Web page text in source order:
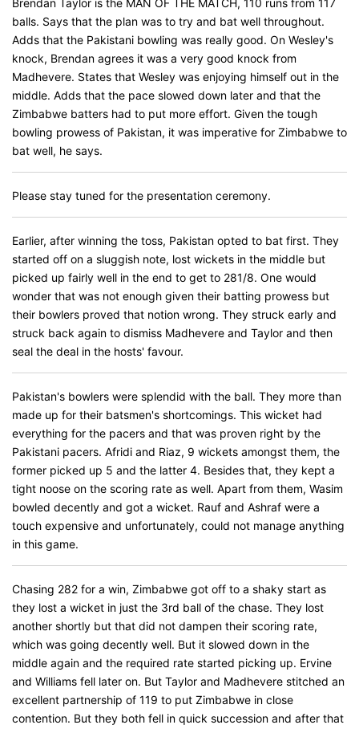
Brendan Taylor is the MAN OF THE MATCH, 110 runs from 117
balls. Says that the plan was to try and bat well throughout.
Adds that the Pakistani bowling was really good. On Wesley's
knock, Brendan agrees it was a very good knock from
Madhevere. States that Wesley was enjoying himself out in the
middle. Adds that the pace slowed down later and that the
Zimbabwe batters had to put more effort. Given the tough
bowling prowess of Pakistan, it was imperative for Zimbabwe to
bat well, he says.
Please stay tuned for the presentation ceremony.
Earlier, after winning the toss, Pakistan opted to bat first. They
started off on a sluggish note, lost wickets in the middle but
picked up fairly well in the end to get to 281/8. One would
wonder that was not enough given their batting prowess but
their bowlers proved that notion wrong. They struck early and
struck back again to dismiss Madhevere and Taylor and then
seal the deal in the hosts' favour.
Pakistan's bowlers were splendid with the ball. They more than
made up for their batsmen's shortcomings. This wicket had
everything for the pacers and that was proven right by the
Pakistani pacers. Afridi and Riaz, 9 wickets amongst them, the
former picked up 5 and the latter 4. Besides that, they kept a
tight noose on the scoring rate as well. Apart from them, Wasim
bowled decently and got a wicket. Rauf and Ashraf were a
touch expensive and unfortunately, could not manage anything
in this game.
Chasing 282 for a win, Zimbabwe got off to a shaky start as
they lost a wicket in just the 3rd ball of the chase. They lost
another shortly but that did not dampen their scoring rate,
which was going decently well. But it slowed down in the
middle again and the required rate started picking up. Ervine
and Williams fell later on. But Taylor and Madhevere stitched an
excellent partnership of 119 to put Zimbabwe in close
contention. But they both fell in quick succession and after that